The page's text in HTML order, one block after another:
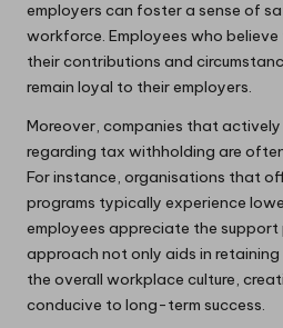
employers can foster a sense of
workforce. Employees who
their contributions and
remain loyal to their employers.
Moreover, companies that
regarding tax withholding are
For instance, organisations that
programs typically experience
employees appreciate the
approach not only aids in
the overall workplace culture,
conducive to long-term success.